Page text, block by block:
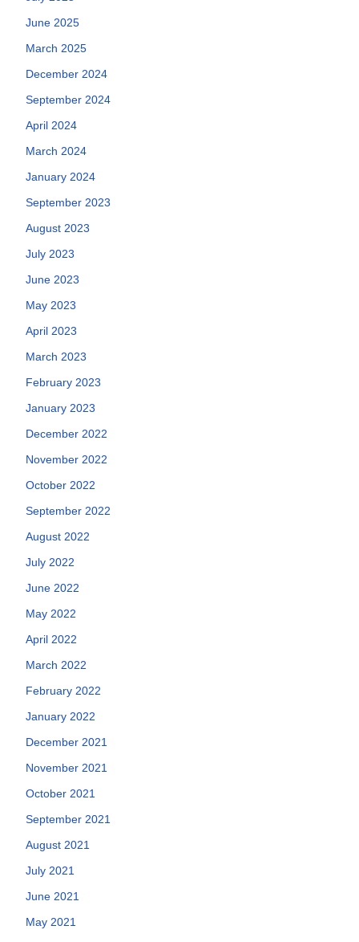
June 2025
March 2025
December 2024
September 2024
April 2024
March 2024
January 2024
September 2023
August 2023
July 2023
June 2023
May 2023
April 2023
March 2023
February 2023
January 2023
December 2022
November 2022
October 2022
September 2022
August 2022
July 2022
June 2022
May 2022
April 2022
March 2022
February 2022
January 2022
December 2021
November 2021
October 2021
September 2021
August 2021
July 2021
June 2021
May 2021